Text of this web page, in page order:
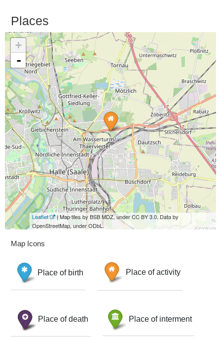
Places
+
-
Leaflet
| Map tiles by BSB MDZ, under CC BY 3.0. Data by
OpenStreetMap, under ODbL.
Map Icons
Place of birth Place of activity
Place of death Place of interment